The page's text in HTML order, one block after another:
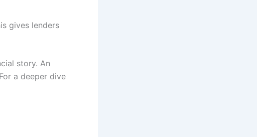
gives lenders
story. An
a deeper dive